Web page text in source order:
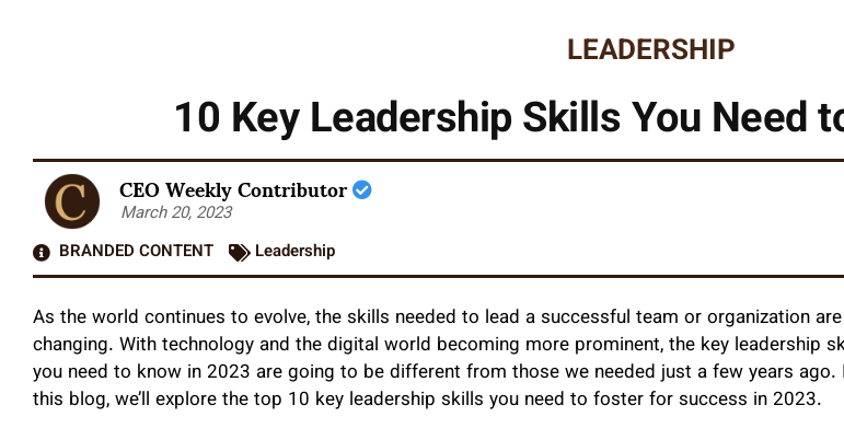
LEADERSHIP
10 Key Leadership Skills You Need
CEO Weekly Contributor
March 20, 2023
BRANDED CONTENT
Leadership
As the world continues to evolve, the skills needed to lead a successful team or organization are
changing. With technology and the digital world becoming more prominent, the key leadership
you need to know in 2023 are going to be different from those we needed just a few years ago.
this blog, we’ll explore the top 10 key leadership skills you need to foster for success in 2023.